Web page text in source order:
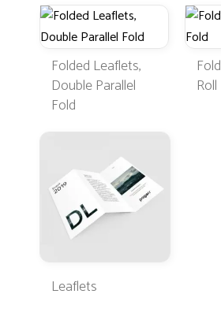
Folded Leaflets,
Double Parallel
Fold
Leaflets